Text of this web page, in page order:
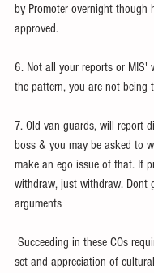
by Promoter overnight though
approved.
6. Not all your reports or MIS'
the pattern, you are not being
7. Old van guards, will report
boss & you may be asked to
make an ego issue of that. If
withdraw, just withdraw. Dont
arguments
set and appreciation of